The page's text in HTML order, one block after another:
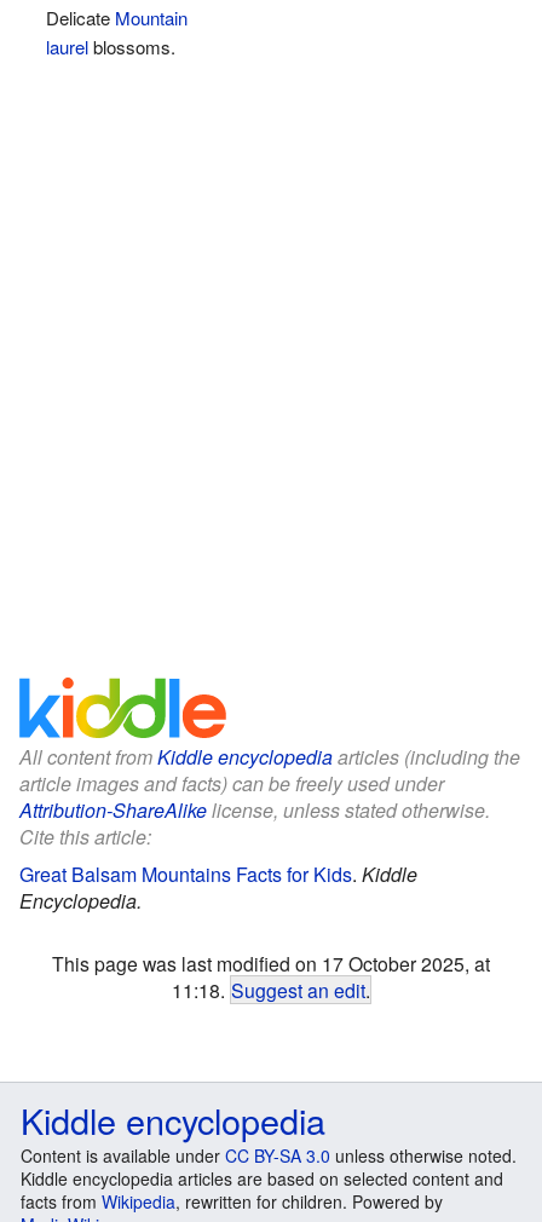
Delicate Mountain
laurelblossoms.
All content fromKiddle encyclopediaarticles (including the
article images and facts) can be freely used under
Attribution-ShareAlikelicense, unless stated otherwise.
Cite this article:
Great Balsam Mountains Facts for Kids. Kiddle
Encyclopedia.
This page was last modified on 17 October 2025, at
11:18. Suggest an edit.
Kiddle encyclopedia
Content is available under CC BY-SA 3.0 unless otherwise noted.
Kiddle encyclopedia articles are based on selected content and
facts from Wikipedia, rewritten for children. Powered by